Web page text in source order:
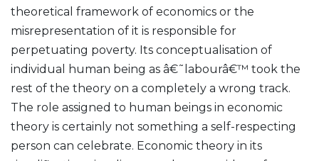
theoretical framework of economics or the
misrepresentation of it is responsible for
perpetuating poverty. Its conceptualisation of
individual human being as â€˜labourâ€™ took the
rest of the theory on a completely a wrong track.
The role assigned to human beings in economic
theory is certainly not something a self-respecting
person can celebrate. Economic theory in its